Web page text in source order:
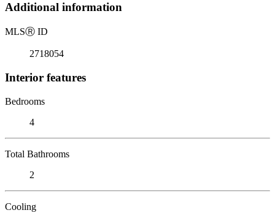
Additional information
MLSⓇ ID
2718054
Interior features
Bedrooms
4
Total Bathrooms
2
Cooling